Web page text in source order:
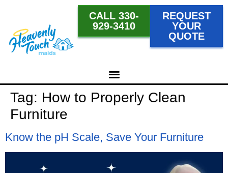
CALL 330-
929-3410
REQUEST
YOUR
QUOTE
Tag: How to Properly Clean
Furniture
Know the pH Scale, Save Your Furniture